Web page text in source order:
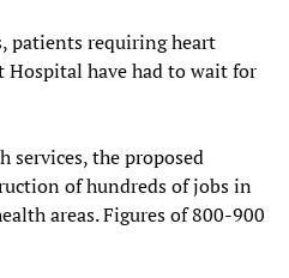
patients requiring heart
Hospital have had to wait for
services, the proposed
of hundreds of jobs in
areas. Figures of 800-900